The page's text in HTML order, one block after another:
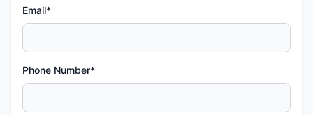
Email*
Phone Number*